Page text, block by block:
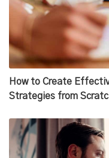
How to Create
Strategies from